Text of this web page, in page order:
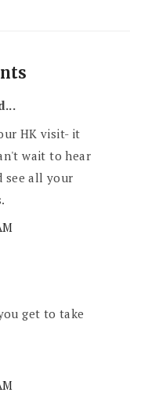
HK visit- it
wait to hear
see all your
get to take